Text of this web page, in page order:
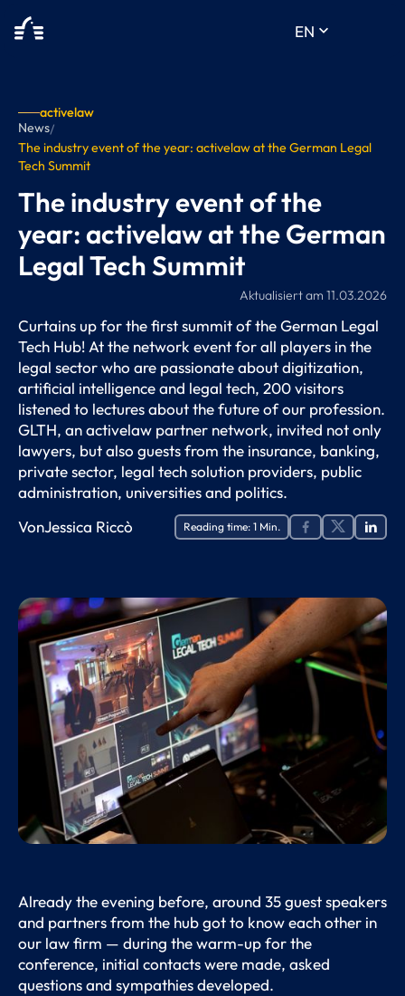
EN keyboard_arrow_down
activelaw
News/
The industry event of the year: activelaw at the German Legal
Tech Summit
The industry event of the
year: activelaw at the German
Legal Tech Summit
Aktualisiert am11.03.2026
Curtains up for the first summit of the German Legal
Tech Hub! At the network event for all players in the
legal sector who are passionate about digitization,
artificial intelligence and legal tech, 200 visitors
listened to lectures about the future of our profession.
GLTH, an activelaw partner network, invited not only
lawyers, but also guests from the insurance, banking,
private sector, legal tech solution providers, public
administration, universities and politics.
VonJessica Riccò Reading time:1 Min.
Already the evening before, around 35 guest speakers
and partners from the hub got to know each other in
our law firm — during the warm-up for the
conference, initial contacts were made, asked
questions and sympathies developed.